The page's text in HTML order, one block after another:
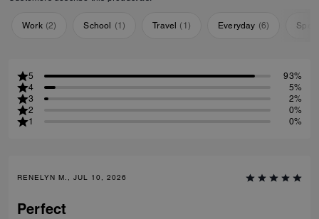
Work (2) School (1) Travel ( 1 ) Everyday (6)
5
93%
4
5%
3
2%
2
0%
1
0%
RENELYN M., JUL 10, 2026
Perfect